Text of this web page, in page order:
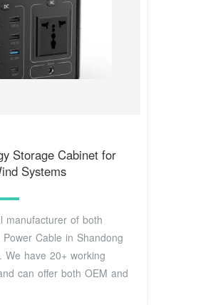
Storage Cabinet for
Systems
manufacturer of both
Cable in Shandong
We have 20+ working
can offer both OEM and